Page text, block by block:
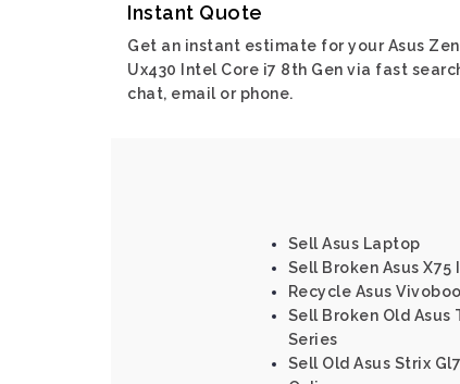
Instant Quote
Get an instant estimate for your Asus
Ux430 Intel Core i7 8th Gen via fast
chat, email or phone.
Sell Asus Laptop
Sell Broken Asus
Recycle Asus
Sell Broken Old Asus
Series
Sell Old Asus Strix